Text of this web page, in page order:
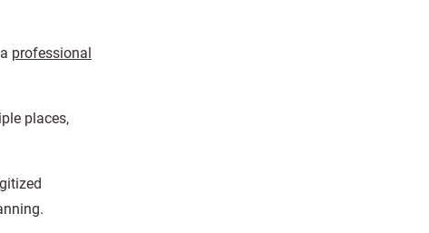
professional
places,